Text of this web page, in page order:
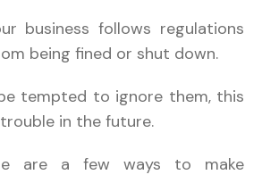
business follows regulations
being fined or shut down.
tempted to ignore them, this
in the future.
are a few ways to make